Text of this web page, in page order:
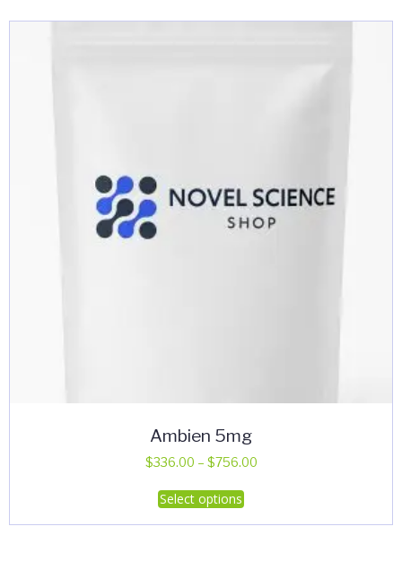
Ambien 5mg
$336.00 – $756.00Price
Select options
This
product